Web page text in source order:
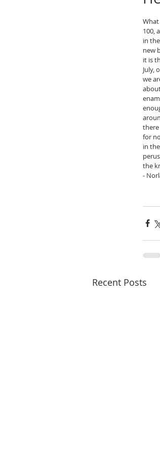
100,
in
new
it is
July,
we
there
for
in
the
-
Recent Posts